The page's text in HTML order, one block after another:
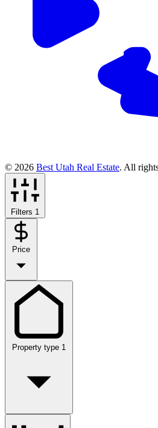
© 2026 Best Utah Real Estate. All
Filters 1
Price
Property type 1